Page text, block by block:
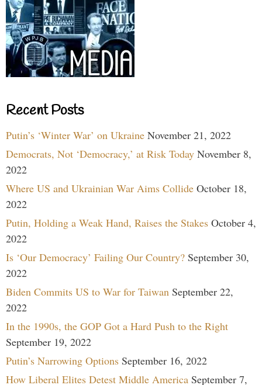
Recent Posts
Putin’s ‘Winter War’ on Ukraine November 21, 2022
Democrats, Not ‘Democracy,’ at Risk Today November 8,
2022
Where US and Ukrainian War Aims Collide October 18,
2022
Putin, Holding a Weak Hand, Raises the Stakes October 4,
2022
Is ‘Our Democracy’ Failing Our Country? September 30,
2022
Biden Commits US to War for Taiwan September 22,
2022
In the 1990s, the GOP Got a Hard Push to the Right
September 19, 2022
Putin’s Narrowing Options September 16, 2022
How Liberal Elites Detest Middle America September 7,